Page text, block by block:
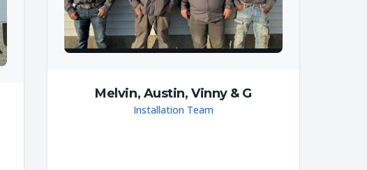
Melvin, Austin, Vinny & G
Installation Team